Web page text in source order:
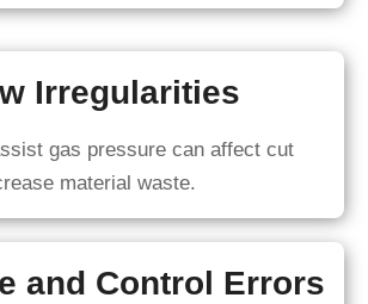
Irregularities
gas pressure can affect cut
material waste.
and Control Errors